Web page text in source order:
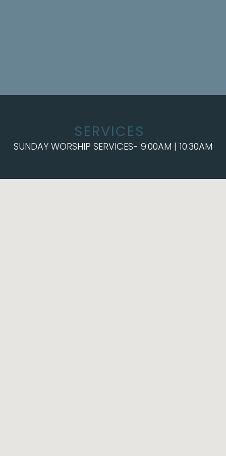
SERVICES
SUNDAY WORSHIP SERVICES- 9:00AM | 10:30AM